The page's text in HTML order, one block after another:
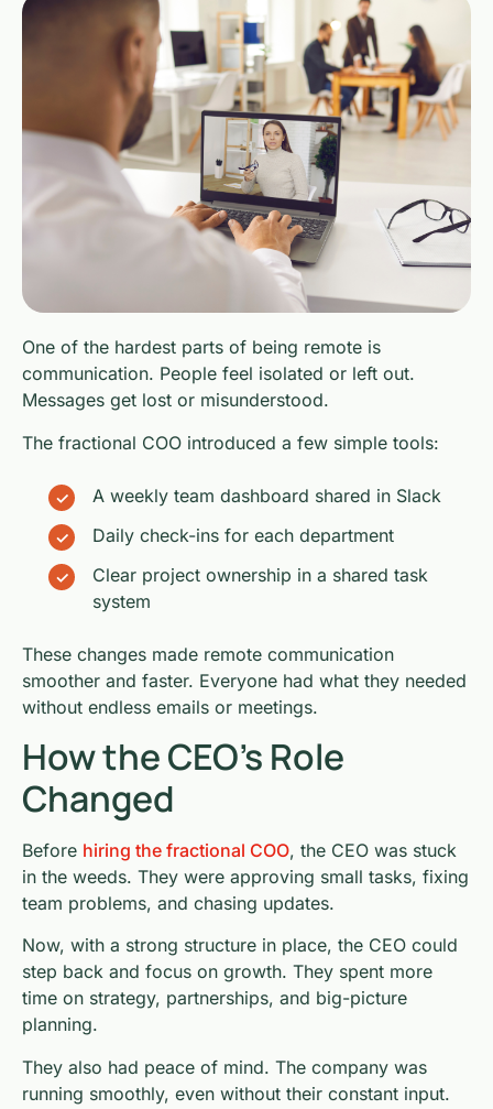
One of the hardest parts of being remote is
communication. People feel isolated or left out.
Messages get lost or misunderstood.
The fractional COO introduced a few simple tools:
A weekly team dashboard shared in Slack
Daily check-ins for each department
Clear project ownership in a shared task
system
These changes made remote communication
smoother and faster. Everyone had what they needed
without endless emails or meetings.
How the CEO’s Role
Changed
Before hiring the fractional COO, the CEO was stuck
in the weeds. They were approving small tasks, fixing
team problems, and chasing updates.
Now, with a strong structure in place, the CEO could
step back and focus on growth. They spent more
time on strategy, partnerships, and big-picture
planning.
They also had peace of mind. The company was
running smoothly, even without their constant input.